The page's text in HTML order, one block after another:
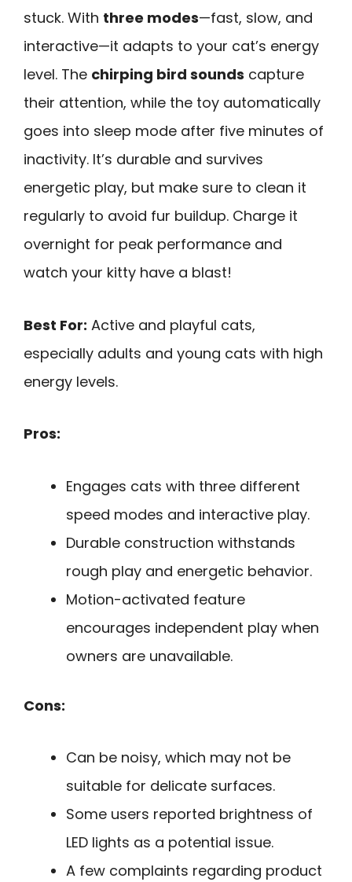
stuck. With three modes—fast, slow, and
interactive—it adapts to your cat’s energy
level. The chirping bird sounds capture
their attention, while the toy automatically
goes into sleep mode after five minutes of
inactivity. It’s durable and survives
energetic play, but make sure to clean it
regularly to avoid fur buildup. Charge it
overnight for peak performance and
watch your kitty have a blast!
Best For: Active and playful cats,
especially adults and young cats with high
energy levels.
Pros:
Engages cats with three different
speed modes and interactive play.
Durable construction withstands
rough play and energetic behavior.
Motion-activated feature
encourages independent play when
owners are unavailable.
Cons:
Can be noisy, which may not be
suitable for delicate surfaces.
Some users reported brightness of
LED lights as a potential issue.
A few complaints regarding product